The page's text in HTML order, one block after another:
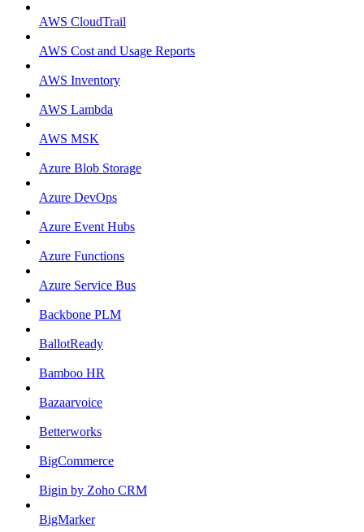
AWS CloudTrail
AWS Cost and Usage Reports
AWS Inventory
AWS Lambda
AWS MSK
Azure Blob Storage
Azure DevOps
Azure Event Hubs
Azure Functions
Azure Service Bus
Backbone PLM
BallotReady
Bamboo HR
Bazaarvoice
Betterworks
BigCommerce
Bigin by Zoho CRM
BigMarker